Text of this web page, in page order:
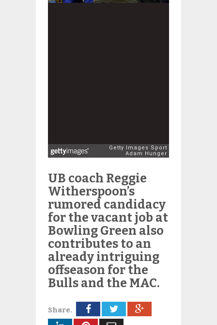
UB coach Reggie
Witherspoon’s
rumored candidacy
for the vacant job at
Bowling Green also
contributes to an
already intriguing
offseason for the
Bulls and the MAC.
Share.